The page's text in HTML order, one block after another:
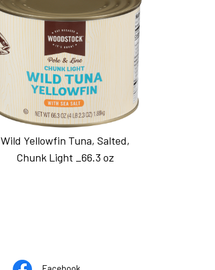
Wild Yellowfin Tuna, Salted,
Chunk Light _66.3 oz